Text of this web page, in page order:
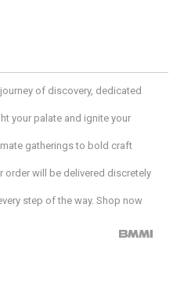
of discovery, dedicated
your palate and ignite your
gatherings to bold craft
order will be delivered discretely
step of the way. Shop now